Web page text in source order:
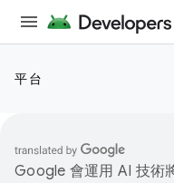
平台
Google 會運用 AI 技術